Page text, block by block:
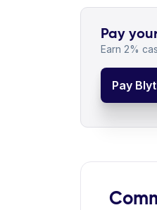
Pay
Earn 2%
Pay